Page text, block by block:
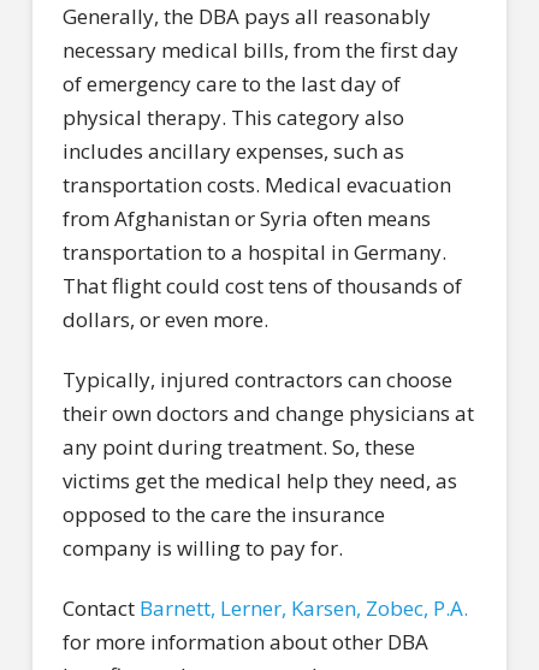
Generally, the DBA pays all reasonably
necessary medical bills, from the first day
of emergency care to the last day of
physical therapy. This category also
includes ancillary expenses, such as
transportation costs. Medical evacuation
from Afghanistan or Syria often means
transportation to a hospital in Germany.
That flight could cost tens of thousands of
dollars, or even more.
Typically, injured contractors can choose
their own doctors and change physicians at
any point during treatment. So, these
victims get the medical help they need, as
opposed to the care the insurance
company is willing to pay for.
Contact Barnett, Lerner, Karsen, Zobec, P.A.
for more information about other DBA